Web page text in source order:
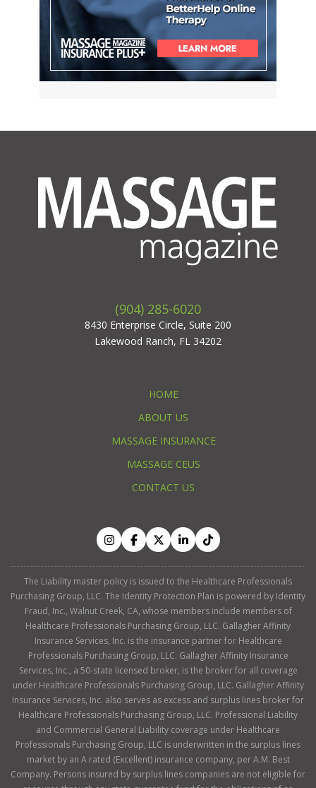
(904) 285-6020
8430 Enterprise Circle, Suite 200
Lakewood Ranch, FL 34202
HOME
ABOUT US
MASSAGE INSURANCE
MASSAGE CEUS
CONTACT US
The Liability master policy is issued to the Healthcare Professionals
Purchasing Group, LLC. The Identity Protection Plan is powered by Identity
Fraud, Inc., Walnut Creek, CA, whose members include members of
Healthcare Professionals Purchasing Group, LLC. Gallagher Affinity
Insurance Services, Inc. is the insurance partner for Healthcare
Professionals Purchasing Group, LLC. Gallagher Affinity Insurance
Services, Inc., a 50-state licensed broker, is the broker for all coverage
under Healthcare Professionals Purchasing Group, LLC. Gallagher Affinity
Insurance Services, Inc. also serves as excess and surplus lines broker for
Healthcare Professionals Purchasing Group, LLC. Professional Liability
and Commercial General Liability coverage under Healthcare
Professionals Purchasing Group, LLC is underwritten in the surplus lines
market by an A rated (Excellent) insurance company, per A.M. Best
Company. Persons insured by surplus lines companies are not eligible for